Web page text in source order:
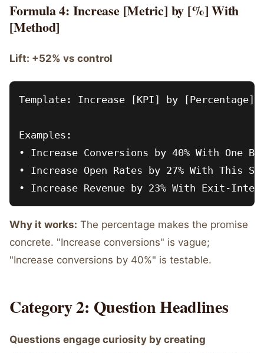
Formula 4: Increase [Metric] by [%] With
[Method]
Lift: +52% vs control
Template: Increase [KPI] by
Examples:
• Increase Conversions by 40% With One
• Increase Open Rates by 27% With This
Why it works: The percentage makes the promise
concrete. "Increase conversions" is vague;
"Increase conversions by 40%" is testable.
Category 2: Question Headlines
Questions engage curiosity by creating